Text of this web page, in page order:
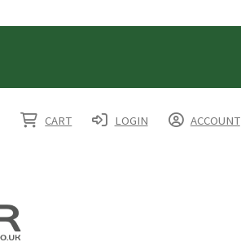
CART LOGIN ACCOUNT